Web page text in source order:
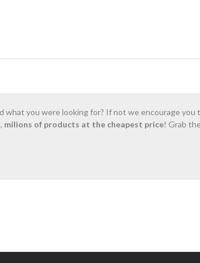
what you were looking for? If not we encourage you
milions of products at the cheapest price! Grab